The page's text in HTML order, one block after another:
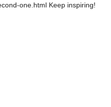
one.html Keep inspiring!